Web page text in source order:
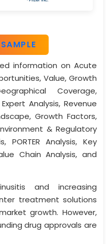
information on Acute
Value, Growth
Coverage,
Analysis, Revenue
Growth Factors,
& Regulatory
PORTER Analysis, Key
Chain Analysis, and
and increasing
treatment solutions
growth. However,
drug approvals are